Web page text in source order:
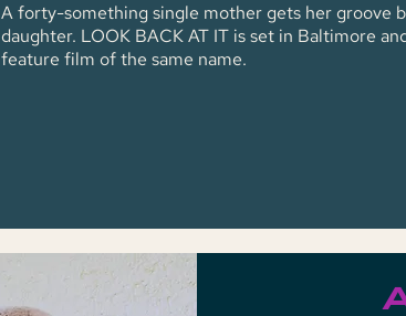
A forty-something single mother gets her groove
daughter. LOOK BACK AT IT is set in Baltimore
feature film of the same name.